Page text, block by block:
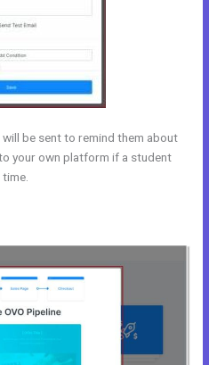
be sent to remind them about
your own platform if a student